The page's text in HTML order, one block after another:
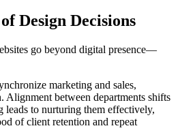
Design Decisions
go beyond digital presence—
marketing and sales,
Alignment between departments shifts
leads to nurturing them effectively,
of client retention and repeat